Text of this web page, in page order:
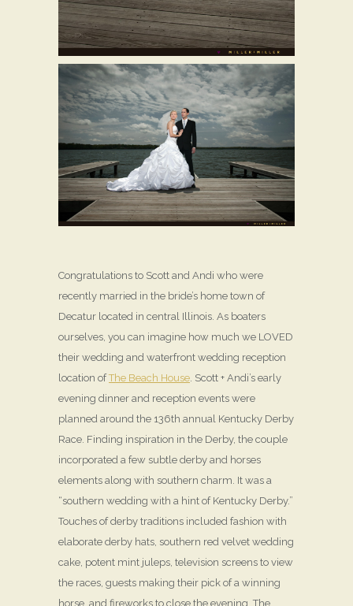
Congratulations to Scott and Andi who were
recently married in the bride’s home town of
Decatur located in central Illinois. As boaters
ourselves, you can imagine how much we LOVED
their wedding and waterfront wedding reception
location ofThe Beach House . Scott + Andi’s early
evening dinner and reception events were
planned around the 136th annual Kentucky Derby
Race. Finding inspiration in the Derby, the couple
incorporated a few subtle derby and horses
elements along with southern charm. It was a
“southern wedding with a hint of Kentucky Derby.”
Touches of derby traditions included fashion with
elaborate derby hats, southern red velvet wedding
cake, potent mint juleps, television screens to view
the races, guests making their pick of a winning
horse, and fireworks to close the evening. The